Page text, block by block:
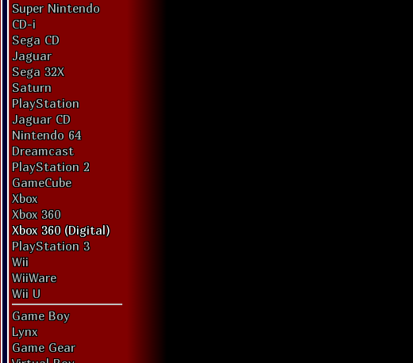
Super Nintendo
CD-i
Sega CD
Jaguar
Sega 32X
Saturn
PlayStation
Jaguar CD
Nintendo 64
Dreamcast
PlayStation 2
GameCube
Xbox
Xbox 360
Xbox 360 (Digital)
PlayStation 3
Wii
WiiWare
Wii U
Game Boy
Lynx
Game Gear